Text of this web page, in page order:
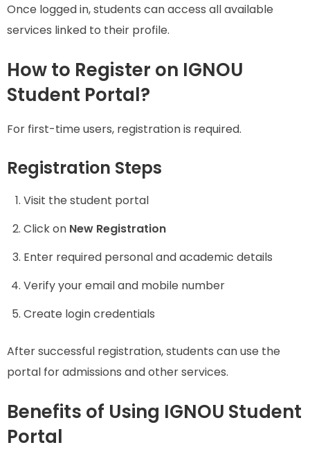
Once logged in, students can access all available
services linked to their profile.
How to Register on IGNOU
Student Portal?
For first-time users, registration is required.
Registration Steps
Visit the student portal
Click on New Registration
Enter required personal and academic details
Verify your email and mobile number
Create login credentials
After successful registration, students can use the
portal for admissions and other services.
Benefits of Using IGNOU Student
Portal